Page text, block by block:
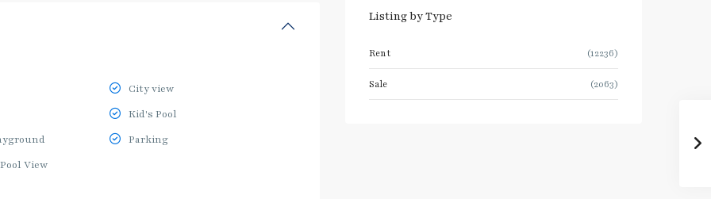
City view
Kid's Pool
Parking
View
Listing by Type
Rent (12236)
Sale (2063)